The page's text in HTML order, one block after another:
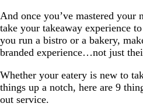
And once you’ve mastered your
take your takeaway experience
you run a bistro or a bakery,
branded experience…not just
Whether your eatery is new to
things up a notch, here are 9
out service.